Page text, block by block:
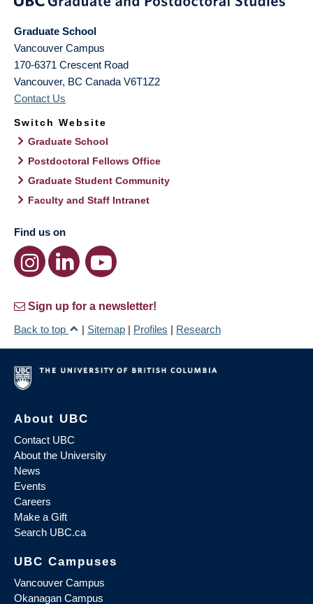
Graduate School
Vancouver Campus
170-6371 Crescent Road
Vancouver, BC Canada V6T1Z2
Contact Us
Switch Website
Graduate School
Postdoctoral Fellows Office
Graduate Student Community
Faculty and Staff Intranet
Find us on
Sign up for a newsletter!
Back to top
| Sitemap | Profiles | Research
About UBC
Contact UBC
About the University
News
Events
Careers
Make a Gift
Search UBC.ca
UBC Campuses
Vancouver Campus
Okanagan Campus